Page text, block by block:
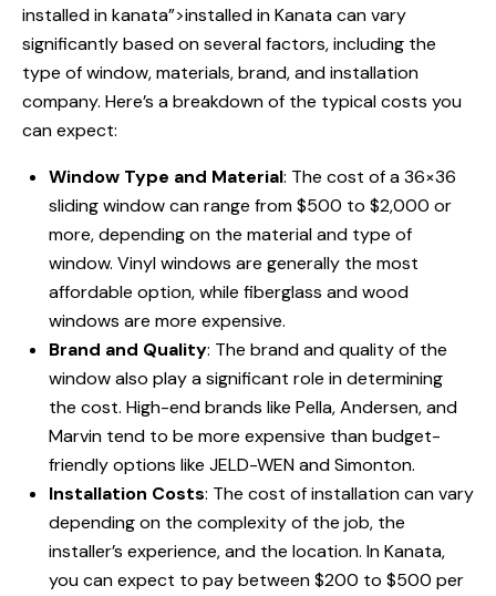
installedin kanata”>installed in Kanata can vary
significantly based on several factors, including the
type of window, materials, brand, and installation
company. Here’s a breakdown of the typical costs you
can expect:
Window Type and Material: The cost of a 36×36
sliding window can range from $500 to $2,000 or
more, depending on the material and type of
window. Vinyl windows are generally the most
affordable option, while fiberglass and wood
windows are more expensive.
Brand and Quality: The brand and quality of the
window also play a significant role in determining
the cost. High-end brands like Pella, Andersen, and
Marvin tend to be more expensive than budget-
friendly options like JELD-WEN and Simonton.
Installation Costs: The cost of installation can vary
depending on the complexity of the job, the
installer’s experience, and the location. In Kanata,
you can expect to pay between $200 to $500 per